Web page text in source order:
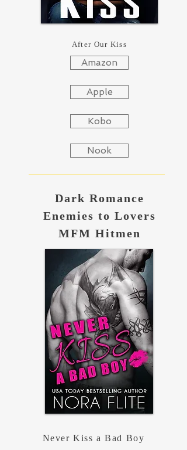
After Our Kiss
Amazon
Apple
Kobo
Nook
Dark Romance
Enemies to Lovers
MFM Hitmen
Never Kiss a Bad Boy